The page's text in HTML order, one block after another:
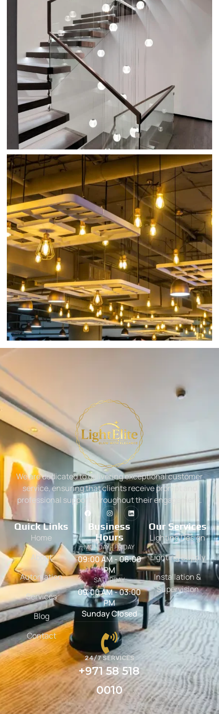
We are dedicated to delivering exceptional customer
service, ensuring that clients receive prompt and
professional support throughout their engagement.
Quick Links
Home
About
Automation
Services
Blog
Contact
Business
Hours
MONDAY - FRIDAY
09:00 AM - 06:00
PM
SATURDAY
09:00 AM - 03:00
PM
Sunday Closed
24/7 SERVICES
+971 58 518
0010
Our Services
Lighting Design
Lighting Supply
Installation &
Supervision